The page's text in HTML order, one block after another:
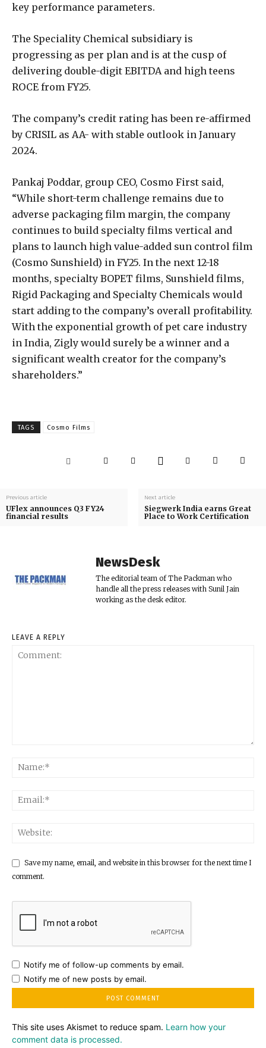
key performance parameters.
The Speciality Chemical subsidiary is
progressing as per plan and is at the cusp of
delivering double-digit EBITDA and high teens
ROCE from FY25.
The company’s credit rating has been re-affirmed
by CRISIL as AA- with stable outlook in January
2024.
Pankaj Poddar, group CEO, Cosmo First said,
“While short-term challenge remains due to
adverse packaging film margin, the company
continues to build specialty films vertical and
plans to launch high value-added sun control film
(Cosmo Sunshield) in FY25. In the next 12-18
months, specialty BOPET films, Sunshield films,
Rigid Packaging and Specialty Chemicals would
start adding to the company’s overall profitability.
With the exponential growth of pet care industry
in India, Zigly would surely be a winner and a
significant wealth creator for the company’s
shareholders.”
TAGS Cosmo Films
Previous article
UFlex announces Q3 FY24
financial results
Next article
Siegwerk India earns Great
Place to Work Certification
NewsDesk
The editorial team of The Packman who
handle all the press releases with Sunil Jain
working as the desk editor.
LEAVE A REPLY
Save my name, email, and website in this browser for the next time I
comment.
Notify me of follow-up comments by email.
Notify me of new posts by email.
This site uses Akismet to reduce spam. Learn how your
comment data is processed.